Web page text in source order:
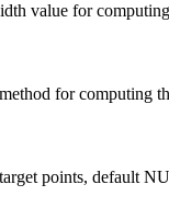
value for
for computing
points, default